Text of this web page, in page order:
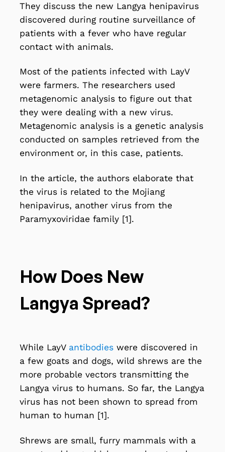
They discuss the new Langya henipavirus
discovered during routine surveillance of
patients with a fever who have regular
contact with animals.
Most of the patients infected with LayV
were farmers. The researchers used
metagenomic analysis to figure out that
they were dealing with a new virus.
Metagenomic analysis is a genetic analysis
conducted on samples retrieved from the
environment or, in this case, patients.
In the article, the authors elaborate that
the virus is related to the Mojiang
henipavirus, another virus from the
Paramyxoviridae family [1].
How Does New
Langya Spread?
While LayV antibodies were discovered in
a few goats and dogs, wild shrews are the
more probable vectors transmitting the
Langya virus to humans. So far, the Langya
virus has not been shown to spread from
human to human [1].
Shrews are small, furry mammals with a